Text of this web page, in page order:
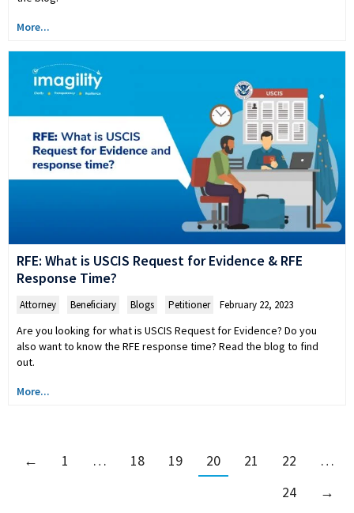
More...
RFE: What is USCIS Request for Evidence & RFE
Response Time?
Attorney Beneficiary Blogs Petitioner February 22, 2023
Are you looking for what is USCIS Request for Evidence? Do you
also want to know the RFE response time? Read the blog to find
out.
More...
← 1 … 18 19 20 21 22
…
24
→